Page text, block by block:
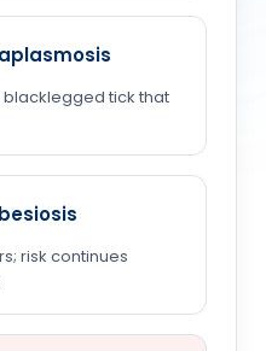
tick that
risk continues